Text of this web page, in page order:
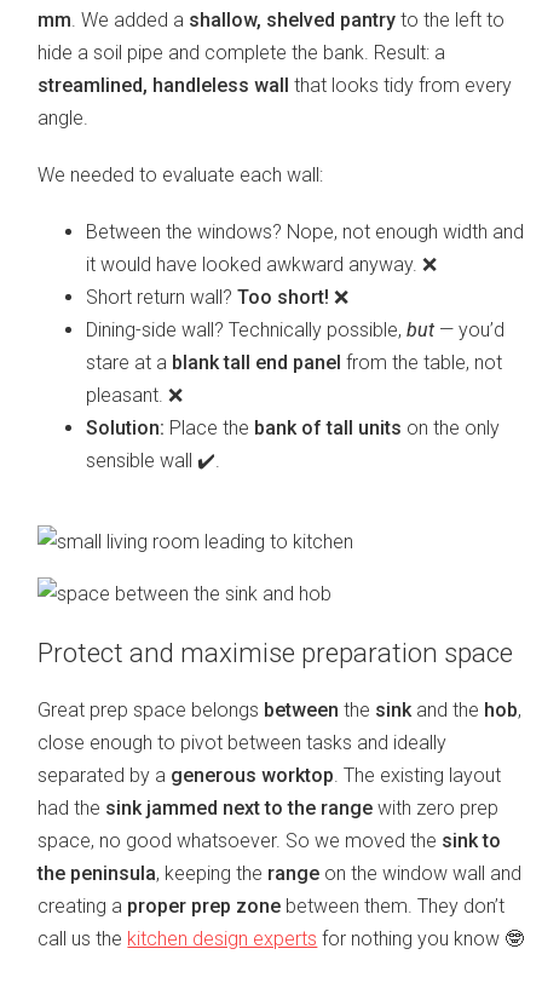
mm. We added a shallow, shelved pantry to the left to
hide a soil pipe and complete the bank. Result: a
streamlined, handleless wall that looks tidy from every
angle.
We needed to evaluate each wall:
Between the windows? Nope, not enough width and
it would have looked awkward anyway. ❌
Short return wall?Too short! ❌
Dining-side wall? Technically possible,but — you’d
stare at a blank tall end panel from the table, not
pleasant. ❌
Solution: Place the bank of tall units on the only
sensible wall ✔️.
Protect and maximise preparation space
Great prep space belongs between the sinkand the hob,
close enough to pivot between tasks and ideally
separated by a generous worktop. The existing layout
had the sink jammed next to the range with zero prep
space, no good whatsoever. So we moved the sink to
the peninsula, keeping the range on the window wall and
creating a proper prep zone between them. They don’t
call us the kitchen design experts for nothing you know 🤓